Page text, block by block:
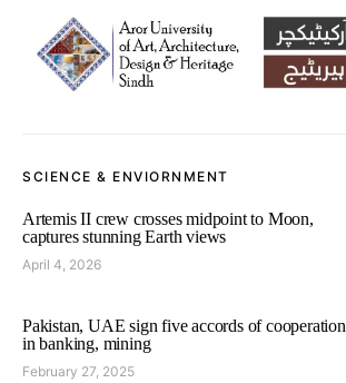
SCIENCE & ENVIORNMENT
Artemis II crew crosses midpoint to Moon,
captures stunning Earth views
April 4, 2026
Pakistan, UAE sign five accords of cooperation
in banking, mining
February 27, 2025